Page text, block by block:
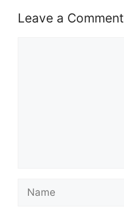
Leave a Comment
Name